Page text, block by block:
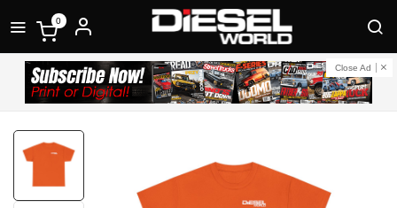
0
Close Ad